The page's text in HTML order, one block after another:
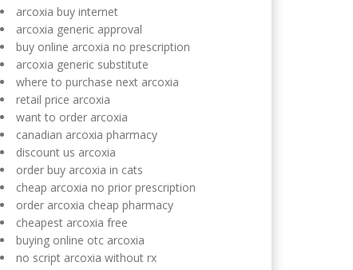
arcoxia buy internet
arcoxia generic approval
buy online arcoxia no prescription
arcoxia generic substitute
where to purchase next arcoxia
retail price arcoxia
want to order arcoxia
canadian arcoxia pharmacy
discount us arcoxia
order buy arcoxia in cats
cheap arcoxia no prior prescription
order arcoxia cheap pharmacy
cheapest arcoxia free
buying online otc arcoxia
no script arcoxia without rx